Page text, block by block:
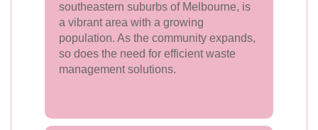
southeastern suburbs of Melbourne, is
a vibrant area with a growing
population. As the community expands,
so does the need for efficient waste
management solutions.